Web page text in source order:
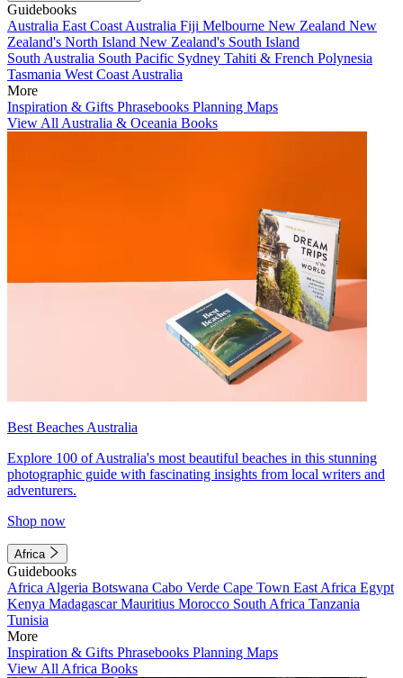
Guidebooks
Australia East Coast Australia Fiji Melbourne New Zealand New
Zealand's North Island New Zealand's South Island
South Australia South Pacific Sydney Tahiti & French Polynesia
Tasmania West Coast Australia
More
Inspiration & Gifts Phrasebooks Planning Maps
View All Australia & Oceania Books
Best Beaches Australia
Explore 100 of Australia's most beautiful beaches in this stunning
photographic guide with fascinating insights from local writers and
adventurers.
Shop now
Africa
Guidebooks
Africa Algeria Botswana Cabo Verde Cape Town East Africa Egypt
Kenya MadagascarMauritius Morocco South Africa Tanzania
Tunisia
More
Inspiration & Gifts Phrasebooks Planning Maps
View All Africa Books